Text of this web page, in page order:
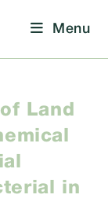
Menu
Land
in